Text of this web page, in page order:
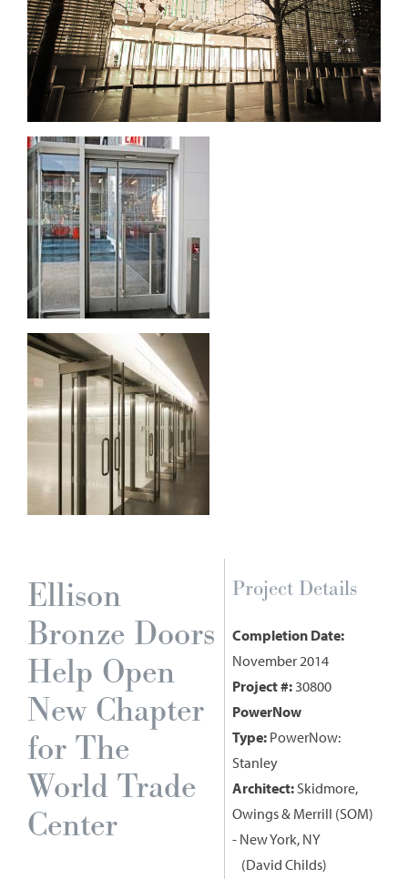
Ellison
Bronze Doors
Help Open
New Chapter
for The
World Trade
Center
Project Details
Completion Date:
November 2014
Project #: 30800
PowerNow
Type: PowerNow:
Stanley
Architect: Skidmore,
Owings & Merrill (SOM)
- New York, NY
David Childs